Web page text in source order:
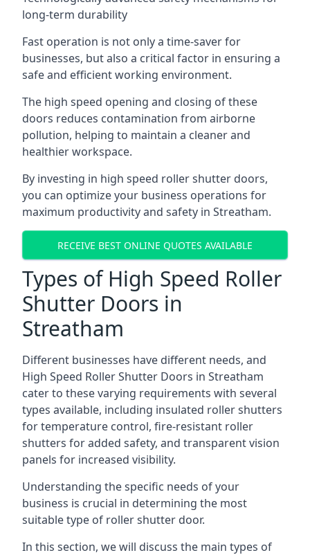
long-term durability
Fast operation is not only a time-saver for
businesses, but also a critical factor in ensuring a
safe and efficient working environment.
The high speed opening and closing of these
doors reduces contamination from airborne
pollution, helping to maintain a cleaner and
healthier workspace.
By investing in high speed roller shutter doors,
you can optimize your business operations for
maximum productivity and safety in Streatham.
RECEIVE BEST ONLINE QUOTES AVAILABLE
Types of High Speed Roller
Shutter Doors in
Streatham
Different businesses have different needs, and
High Speed Roller Shutter Doors in Streatham
cater to these varying requirements with several
types available, including insulated roller shutters
for temperature control, fire-resistant roller
shutters for added safety, and transparent vision
panels for increased visibility.
Understanding the specific needs of your
business is crucial in determining the most
suitable type of roller shutter door.
In this section, we will discuss the main types of